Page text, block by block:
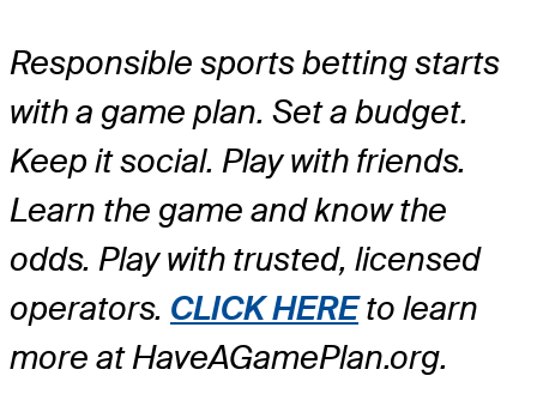
Responsible sports betting starts
with a game plan. Set a budget.
Keep it social. Play with friends.
Learn the game and know the
odds. Play with trusted, licensed
operators. CLICK HEREto learn
more at HaveAGamePlan.org.